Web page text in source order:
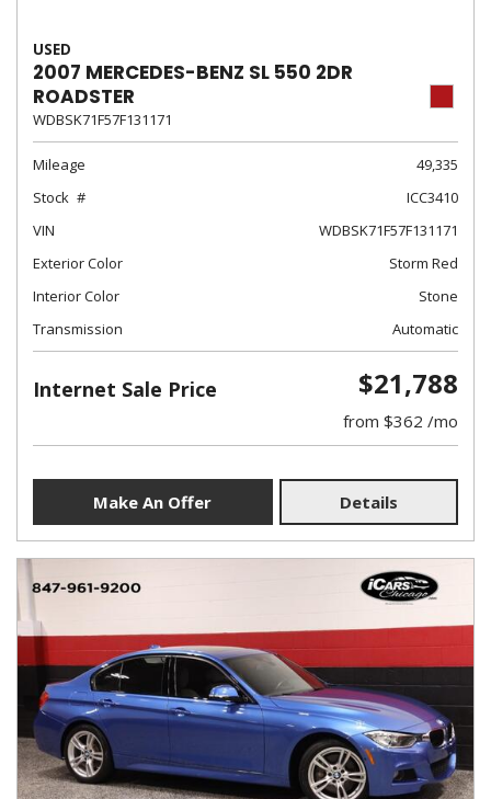
USED
2007 MERCEDES-BENZ SL 550 2DR
ROADSTER
WDBSK71F57F131171
Mileage
49,335
Stock
ICC3410
VIN
WDBSK71F57F131171
Exterior Color
Storm Red
Interior Color
Stone
Transmission
Automatic
Internet Sale Price $21,788
from $362 /mo
Make An Offer Details